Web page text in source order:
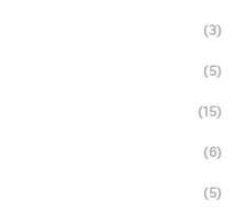
(3)
(5)
(15)
(6)
(5)